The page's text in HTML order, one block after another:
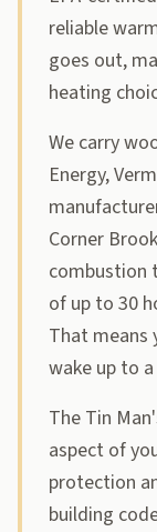
reliable
goes out,
heating
We carry
Energy,
Corner
combustion
of up to 30
That means
wake up to
The Tin
aspect of
protection
building